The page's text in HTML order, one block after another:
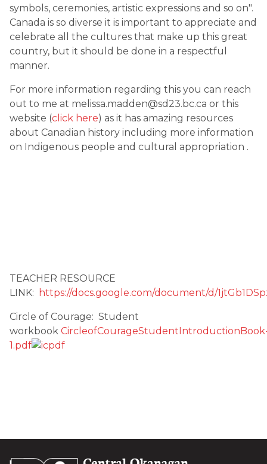
symbols, ceremonies, artistic expressions and so on".
Canada is so diverse it is important to appreciate and
celebrate all the cultures that make up this great
country, but it should be done in a respectful
manner.
For more information regarding this you can reach
out to me at melissa.madden@sd23.bc.ca or this
website (click here) as it has amazing resources
about Canadian history including more information
on Indigenous people and cultural appropriation .
TEACHER RESOURCE
LINK:
https://docs.google.com/document/d/
Circle of Courage: Student
workbook
1.pdf